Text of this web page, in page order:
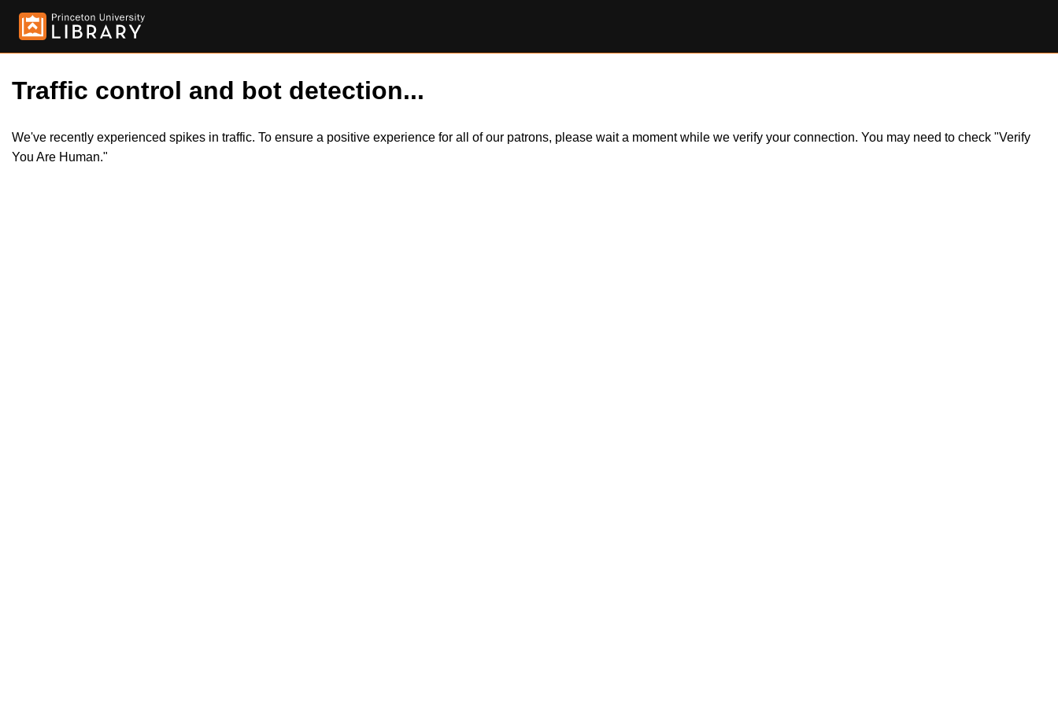
Traffic control and bot detection...
We've recently experienced spikes in traffic. To ensure a positive experience for all of our patrons, please wait a moment while we verify your connection. You may need to check "Verify
You Are Human."